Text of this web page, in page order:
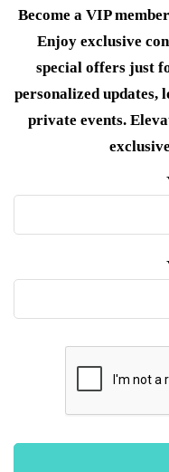
Become a VIP
Enjoy exclusive
special offers just
personalized
private events.